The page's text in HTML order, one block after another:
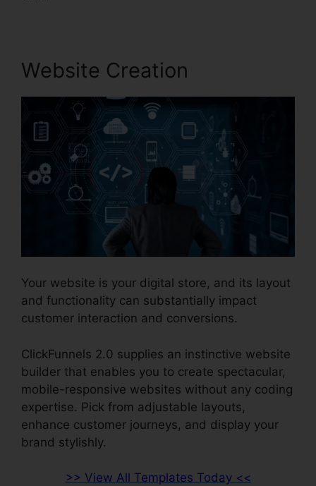
Website Creation
Your website is your digital store, and its layout
and functionality can substantially impact
customer interaction and conversions.
ClickFunnels 2.0 supplies an instinctive website
builder that enables you to create spectacular,
mobile-responsive websites without any coding
expertise. Pick from adjustable layouts,
enhance customer journeys, and display your
brand stylishly.
>> View All Templates Today <<